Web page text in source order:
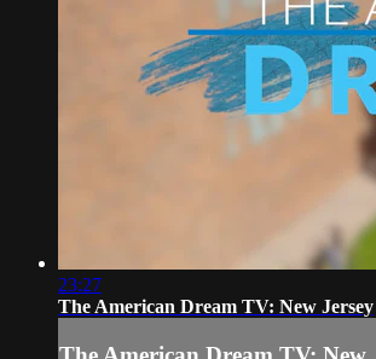
23:27
The American Dream TV: New Jersey